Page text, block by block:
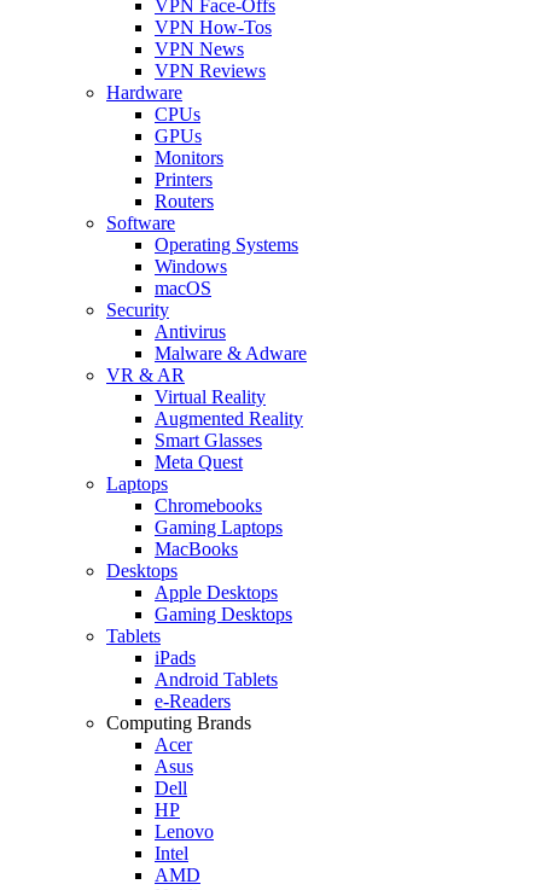
VPN Face-Offs
VPN How-Tos
VPN News
VPN Reviews
Hardware
CPUs
GPUs
Monitors
Printers
Routers
Software
Operating Systems
Windows
macOS
Security
Antivirus
Malware & Adware
VR & AR
Virtual Reality
Augmented Reality
Smart Glasses
Meta Quest
Laptops
Chromebooks
Gaming Laptops
MacBooks
Desktops
Apple Desktops
Gaming Desktops
Tablets
iPads
Android Tablets
e-Readers
Computing Brands
Acer
Asus
Dell
HP
Lenovo
Intel
AMD